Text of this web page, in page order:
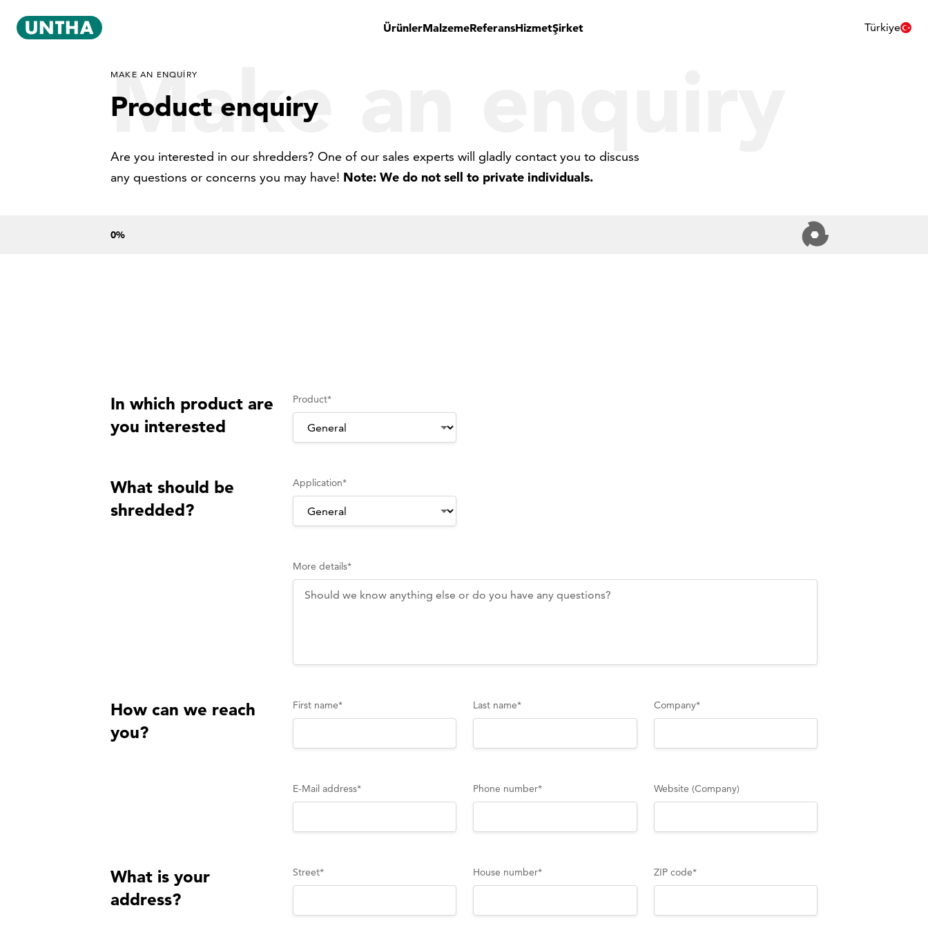
ÜrünlerMalzemeReferansHizmetŞirket Türkiye
Make an enquiry
MAKE AN ENQUIRY
Product enquiry
Are you interested in our shredders? One of our sales experts will gladly contact you to discuss
any questions or concerns you may have! Note: We do not sell to private individuals.
0%
In which product are
you interested
Product*
What should be
shredded?
Application*
More details*
How can we reach
you?
First name* Last name* Company*
E-Mail address* Phone number* Website (Company)
What is your
address?
Street* House number* ZIP code*